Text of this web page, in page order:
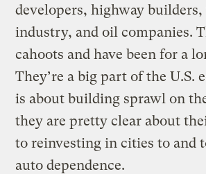
developers, highway
industry, and oil companies.
cahoots and have been for a
They’re a big part of the U.S.
is about building sprawl on
they are pretty clear about
to reinvesting in cities to and
auto dependence.